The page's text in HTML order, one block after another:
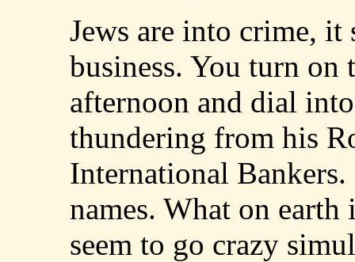
Jews are into crime, it
business. You turn on
afternoon and dial
thundering from his
International
names. What on
seem to go crazy